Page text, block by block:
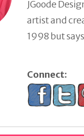
JGoode
artist and
1998 but
Connect: